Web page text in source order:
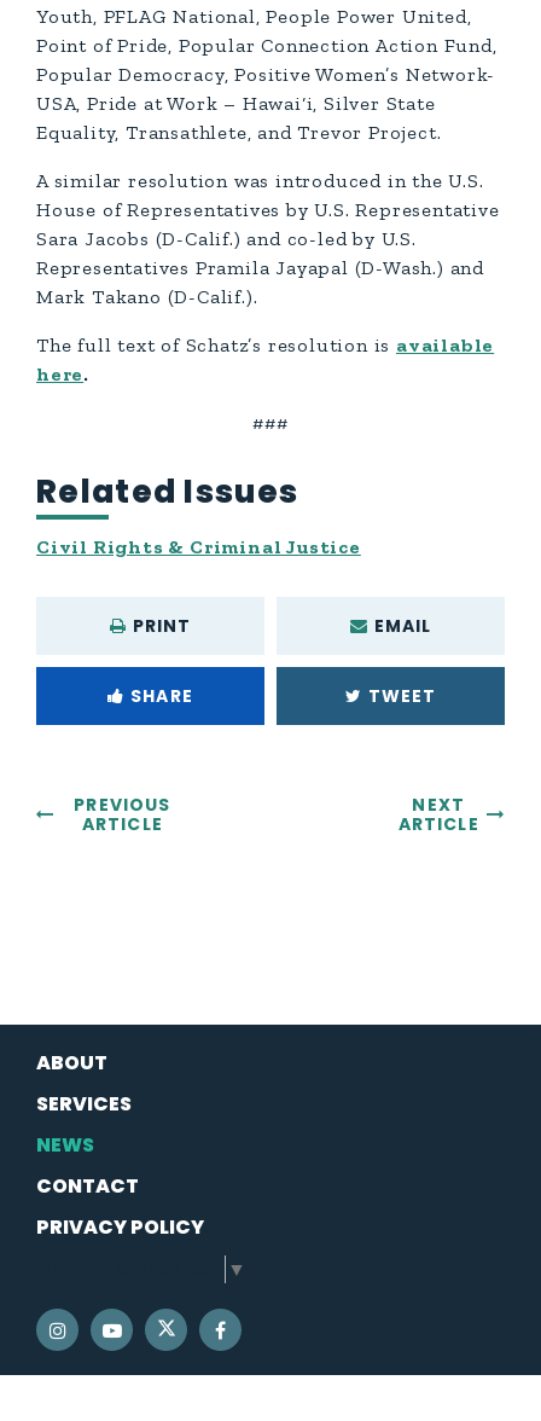
Youth, PFLAG National, People Power United,
Point of Pride, Popular Connection Action Fund,
Popular Democracy, Positive Women’s Network-
USA, Pride at Work – Hawai‘i, Silver State
Equality, Transathlete, and Trevor Project.
A similar resolution was introduced in the U.S.
House of Representatives by U.S. Representative
Sara Jacobs (D-Calif.) and co-led by U.S.
Representatives Pramila Jayapal (D-Wash.) and
Mark Takano (D-Calif.).
The full text of Schatz’s resolution is available
here.
###
Related Issues
Civil Rights & Criminal Justice
PRINT EMAIL
SHARE TWEET
PREVIOUS
ARTICLE
NEXT
ARTICLE
ABOUT
SERVICES
NEWS
CONTACT
PRIVACY POLICY
▼
SENATOR SCHATZ INSTAGRAM
SENATOR SCHATZ YOUTUBE
SENATOR SCHATZ TWITTER
SENATOR SCHATZ FACEBOOK